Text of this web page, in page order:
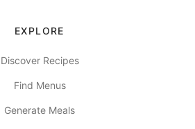
EXPLORE
Discover Recipes
Find Menus
Generate Meals